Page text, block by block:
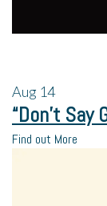
Aug 14
“Don’t Say
Find out More